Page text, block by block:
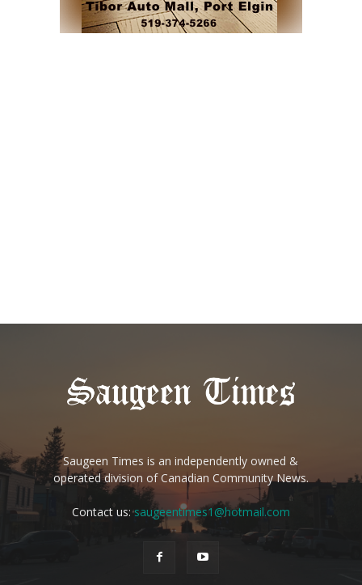
Saugeen Times is an independently owned &
operated division of Canadian Community News.
Contact us:saugeentimes1@hotmail.com